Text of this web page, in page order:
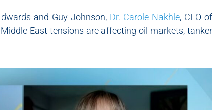
and Guy Johnson, Dr. Carole Nakhle, CEO of
East tensions are affecting oil markets, tanker